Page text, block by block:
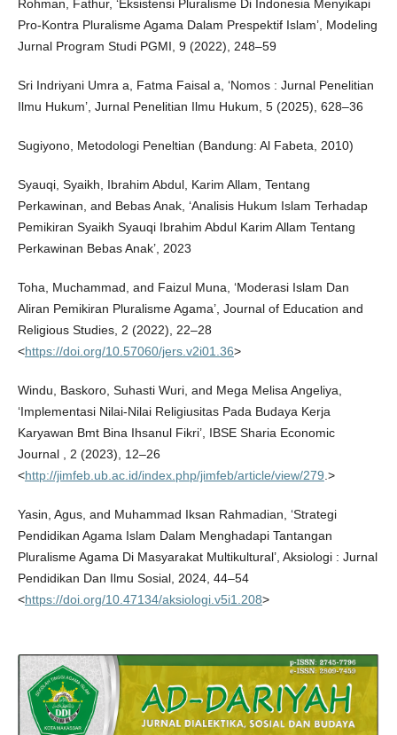
Rohman, Fathur, ‘Eksistensi Pluralisme Di Indonesia Menyikapi
Pro-Kontra Pluralisme Agama Dalam Prespektif Islam’, Modeling
Jurnal Program Studi PGMI, 9 (2022), 248–59
Sri Indriyani Umra a, Fatma Faisal a, ‘Nomos : Jurnal Penelitian
Ilmu Hukum’, Jurnal Penelitian Ilmu Hukum, 5 (2025), 628–36
Sugiyono, Metodologi Peneltian (Bandung: Al Fabeta, 2010)
Syauqi, Syaikh, Ibrahim Abdul, Karim Allam, Tentang
Perkawinan, and Bebas Anak, ‘Analisis Hukum Islam Terhadap
Pemikiran Syaikh Syauqi Ibrahim Abdul Karim Allam Tentang
Perkawinan Bebas Anak’, 2023
Toha, Muchammad, and Faizul Muna, ‘Moderasi Islam Dan
Aliran Pemikiran Pluralisme Agama’, Journal of Education and
Religious Studies, 2 (2022), 22–28
<https://doi.org/10.57060/jers.v2i01.36>
Windu, Baskoro, Suhasti Wuri, and Mega Melisa Angeliya,
‘Implementasi Nilai-Nilai Religiusitas Pada Budaya Kerja
Karyawan Bmt Bina Ihsanul Fikri’, IBSE Sharia Economic
Journal , 2 (2023), 12–26
<http://jimfeb.ub.ac.id/index.php/jimfeb/article/view/279.>
Yasin, Agus, and Muhammad Iksan Rahmadian, ‘Strategi
Pendidikan Agama Islam Dalam Menghadapi Tantangan
Pluralisme Agama Di Masyarakat Multikultural’, Aksiologi : Jurnal
Pendidikan Dan Ilmu Sosial, 2024, 44–54
<https://doi.org/10.47134/aksiologi.v5i1.208>